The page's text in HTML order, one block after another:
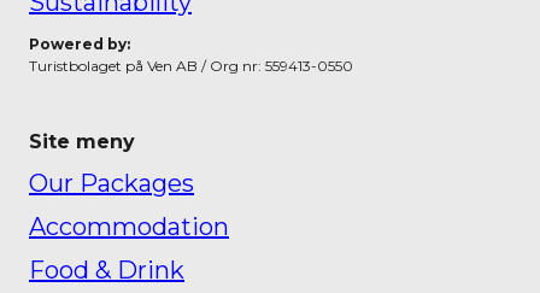
Powered by:
Turistbolaget på Ven AB / Org nr: 559413-0550
Site meny
Our Packages
Accommodation
Food & Drink